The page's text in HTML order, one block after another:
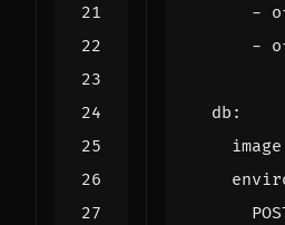
-
-
db :
image